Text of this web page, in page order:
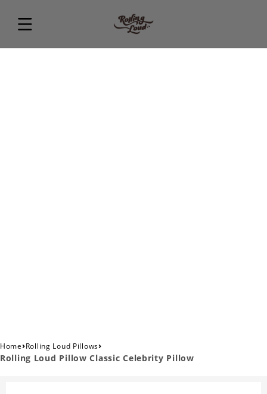
Home›Rolling Loud Pillows›
Rolling Loud Pillow Classic Celebrity Pillow